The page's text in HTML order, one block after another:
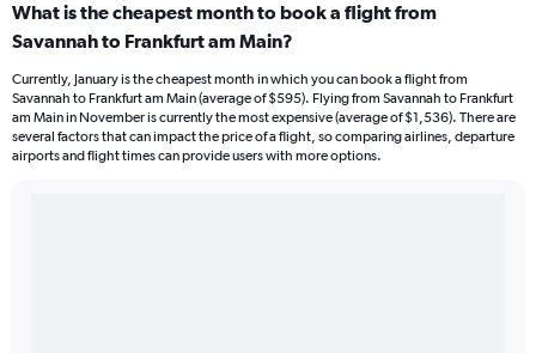
What is the cheapest month to book a flight from
Savannah to Frankfurt am Main?
Currently, January is the cheapest month in which you can book a flight from
Savannah to Frankfurt am Main (average of $595). Flying from Savannah to Frankfurt
am Main in November is currently the most expensive (average of $1,536). There are
several factors that can impact the price of a flight, so comparing airlines, departure
airports and flight times can provide users with more options.